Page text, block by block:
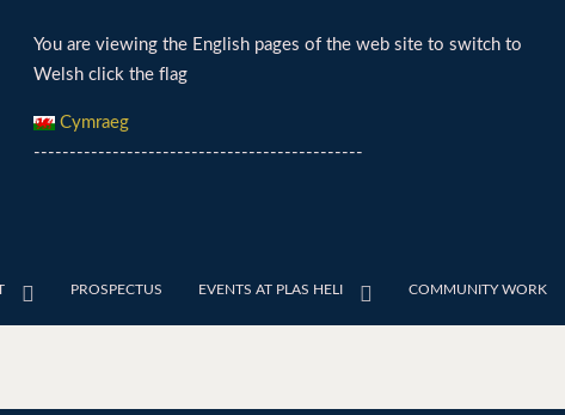
You are viewing the English pages of the web site to switch to
Welsh click the flag
Cymraeg
----------------------------------------------
PROSPECTUS EVENTS AT PLAS HELI COMMUNITY WORK